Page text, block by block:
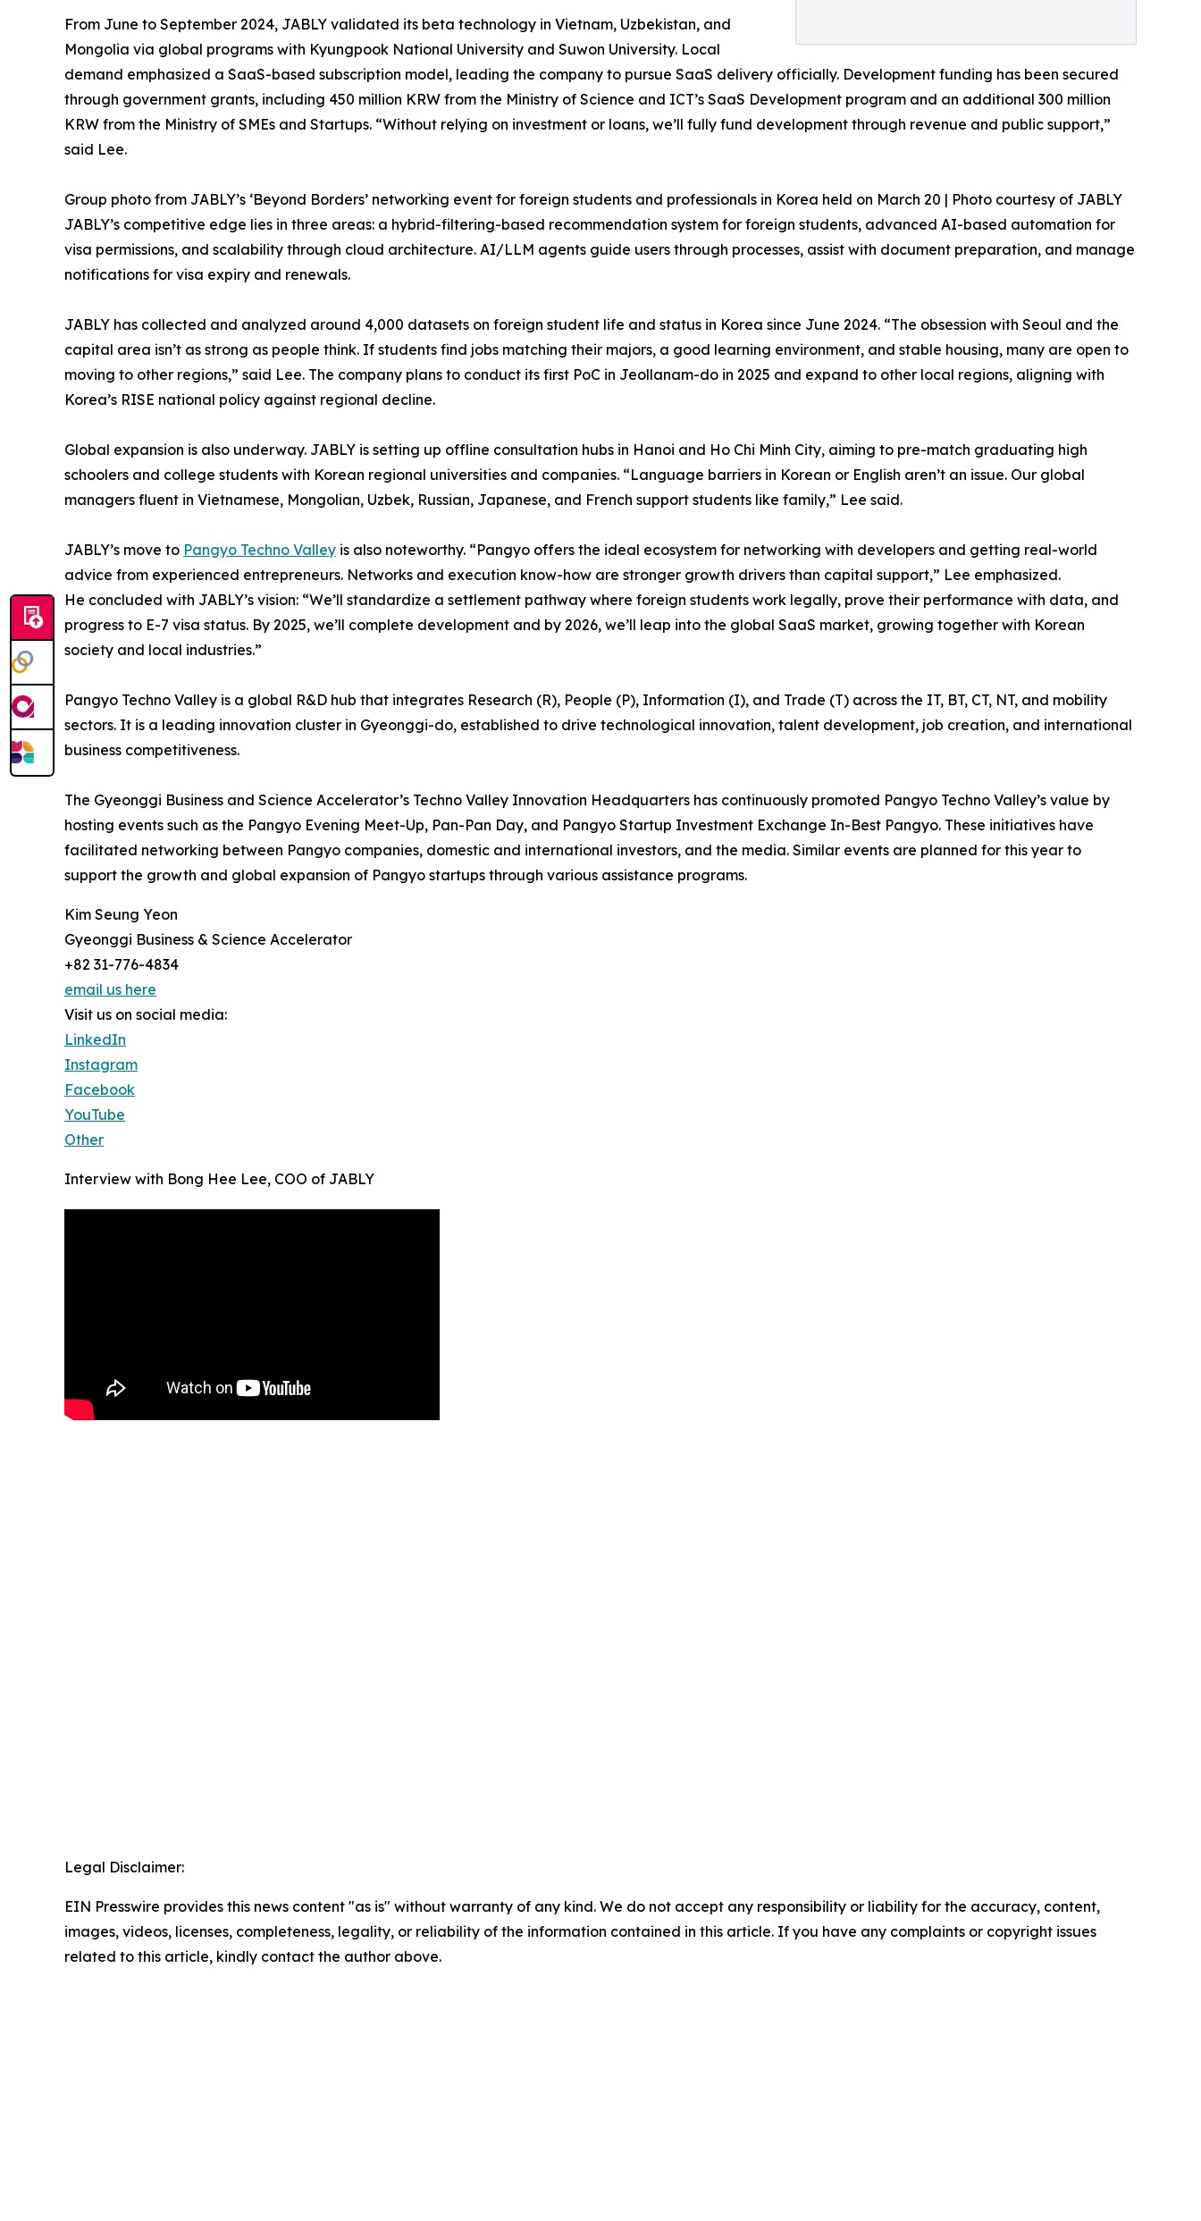
From June to September 2024, JABLY validated its beta technology in Vietnam, Uzbekistan, and
Mongolia via global programs with Kyungpook National University and Suwon University. Local
demand emphasized a SaaS-based subscription model, leading the company to pursue SaaS delivery officially. Development funding has been secured
through government grants, including 450 million KRW from the Ministry of Science and ICT’s SaaS Development program and an additional 300 million
KRW from the Ministry of SMEs and Startups. “Without relying on investment or loans, we’ll fully fund development through revenue and public support,”
said Lee.
Group photo from JABLY’s ‘Beyond Borders’ networking event for foreign students and professionals in Korea held on March 20 | Photo courtesy of JABLY
JABLY’s competitive edge lies in three areas: a hybrid-filtering-based recommendation system for foreign students, advanced AI-based automation for
visa permissions, and scalability through cloud architecture. AI/LLM agents guide users through processes, assist with document preparation, and manage
notifications for visa expiry and renewals.
JABLY has collected and analyzed around 4,000 datasets on foreign student life and status in Korea since June 2024. “The obsession with Seoul and the
capital area isn’t as strong as people think. If students find jobs matching their majors, a good learning environment, and stable housing, many are open to
moving to other regions,” said Lee. The company plans to conduct its first PoC in Jeollanam-do in 2025 and expand to other local regions, aligning with
Korea’s RISE national policy against regional decline.
Global expansion is also underway. JABLY is setting up offline consultation hubs in Hanoi and Ho Chi Minh City, aiming to pre-match graduating high
schoolers and college students with Korean regional universities and companies. “Language barriers in Korean or English aren’t an issue. Our global
managers fluent in Vietnamese, Mongolian, Uzbek, Russian, Japanese, and French support students like family,” Lee said.
JABLY’s move to Pangyo Techno Valley is also noteworthy. “Pangyo offers the ideal ecosystem for networking with developers and getting real-world
advice from experienced entrepreneurs. Networks and execution know-how are stronger growth drivers than capital support,” Lee emphasized.
He concluded with JABLY’s vision: “We’ll standardize a settlement pathway where foreign students work legally, prove their performance with data, and
progress to E-7 visa status. By 2025, we’ll complete development and by 2026, we’ll leap into the global SaaS market, growing together with Korean
society and local industries.”
Pangyo Techno Valley is a global R&D hub that integrates Research (R), People (P), Information (I), and Trade (T) across the IT, BT, CT, NT, and mobility
sectors. It is a leading innovation cluster in Gyeonggi-do, established to drive technological innovation, talent development, job creation, and international
business competitiveness.
The Gyeonggi Business and Science Accelerator’s Techno Valley Innovation Headquarters has continuously promoted Pangyo Techno Valley’s value by
hosting events such as the Pangyo Evening Meet-Up, Pan-Pan Day, and Pangyo Startup Investment Exchange In-Best Pangyo. These initiatives have
facilitated networking between Pangyo companies, domestic and international investors, and the media. Similar events are planned for this year to
support the growth and global expansion of Pangyo startups through various assistance programs.
Kim Seung Yeon
Gyeonggi Business & Science Accelerator
+82 31-776-4834
email us here
Visit us on social media:
LinkedIn
Instagram
Facebook
YouTube
Other
Interview with Bong Hee Lee, COO of JABLY
Legal Disclaimer:
EIN Presswire provides this news content "as is" without warranty of any kind. We do not accept any responsibility or liability for the accuracy, content,
images, videos, licenses, completeness, legality, or reliability of the information contained in this article. If you have any complaints or copyright issues
related to this article, kindly contact the author above.